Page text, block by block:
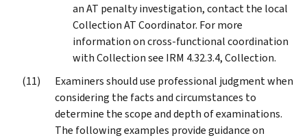
an AT penalty investigation, contact the local
Collection AT Coordinator. For more
information on cross-functional coordination
with Collection see IRM 4.32.3.4, Collection.
Examiners should use professional judgment when
considering the facts and circumstances to
determine the scope and depth of examinations.
The following examples provide guidance on